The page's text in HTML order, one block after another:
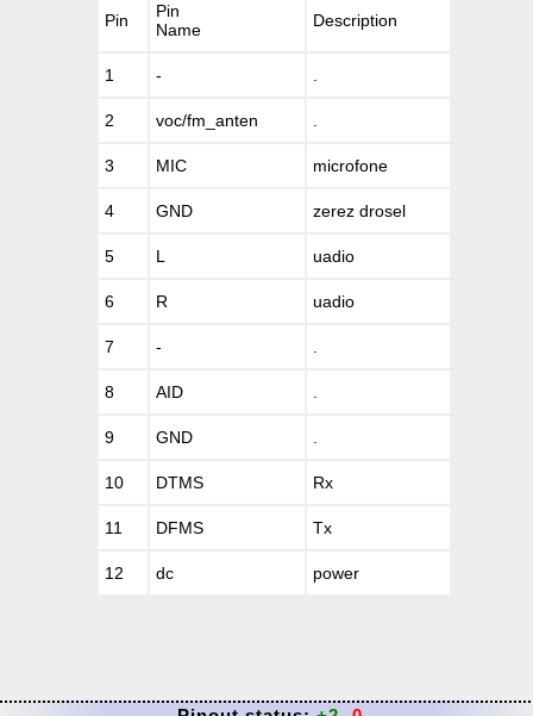
Pin
Pin
Name
Description
1 -
2 voc/fm_anten
3 MIC microfone
4 GND zerez drosel
5 L uadio
6 R uadio
7 -
8 AID
9 GND
10 DTMS Rx
11 DFMS Tx
12 dc power